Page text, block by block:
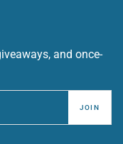
and once-
JOIN